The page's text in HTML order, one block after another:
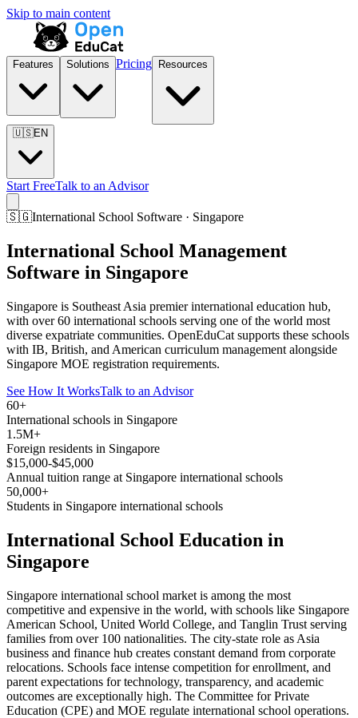
Skip to main content
Features Solutions Pricing Resources
🇺🇸EN
Start FreeTalk to an Advisor
🇸🇬International School Software · Singapore
International School Management
Software in Singapore
Singapore is Southeast Asia premier international education hub,
with over 60 international schools serving one of the world most
diverse expatriate communities. OpenEduCat supports these schools
with IB, British, and American curriculum management alongside
Singapore MOE registration requirements.
See How It WorksTalk to an Advisor
60+
International schools in Singapore
1.5M+
Foreign residents in Singapore
$15,000-$45,000
Annual tuition range at Singapore international schools
50,000+
Students in Singapore international schools
International School Education in
Singapore
Singapore international school market is among the most
competitive and expensive in the world, with schools like Singapore
American School, United World College, and Tanglin Trust serving
families from over 100 nationalities. The city-state role as Asia
business and finance hub creates constant demand from corporate
relocations. Schools face intense competition for enrollment, and
parent expectations for technology, transparency, and academic
outcomes are exceptionally high. The Committee for Private
Education (CPE) and MOE regulate international school operations.